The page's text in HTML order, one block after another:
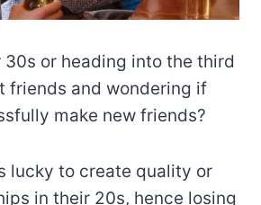
30s or heading into the third
friends and wondering if
make new friends?
lucky to create quality or
in their 20s, hence losing